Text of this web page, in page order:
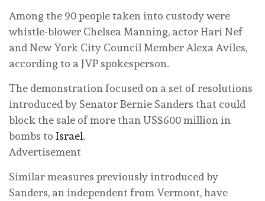
Among the 90 people taken into custody were
whistle-blower Chelsea Manning, actor Hari Nef
and New York City Council Member Alexa Aviles,
according to a JVP spokesperson.
The demonstration focused on a set of resolutions
introduced by Senator Bernie Sanders that could
block the sale of more than US$600 million in
bombs to Israel.
Advertisement
Similar measures previously introduced by
Sanders, an independent from Vermont, have